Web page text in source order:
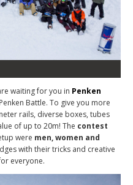
waiting for you in Penken
Battle. To give you more
rails, diverse boxes, tubes
of up to 20m! The contest
were men, women and
with their tricks and creative
everyone.